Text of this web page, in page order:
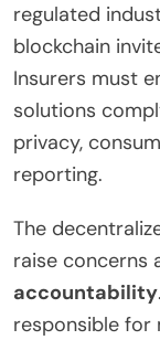
regulated
blockchain
Insurers must
solutions
privacy,
reporting.
The
raise concerns
accountability
responsible for